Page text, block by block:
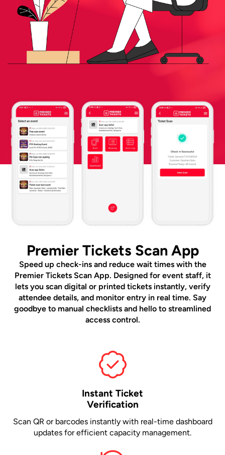
Premier Tickets Scan App
Speed up check-ins and reduce wait times with the
Premier Tickets Scan App. Designed for event staff, it
lets you scan digital or printed tickets instantly, verify
attendee details, and monitor entry in real time. Say
goodbye to manual checklists and hello to streamlined
access control.
Instant Ticket
Verification
Scan QR or barcodes instantly with real-time dashboard
updates for efficient capacity management.